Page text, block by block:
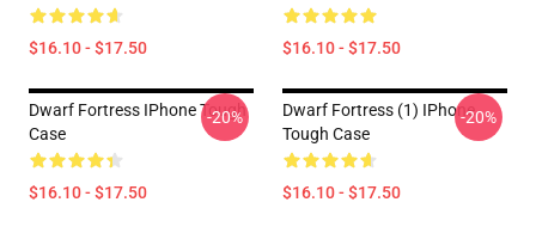
$16.10 - $17.50 $16.10 - $17.50
Dwarf Fortress IPhone Tough
Case
$16.10 - $17.50
-20%
Dwarf Fortress (1) IPhone
Tough Case
$16.10 - $17.50
-20%